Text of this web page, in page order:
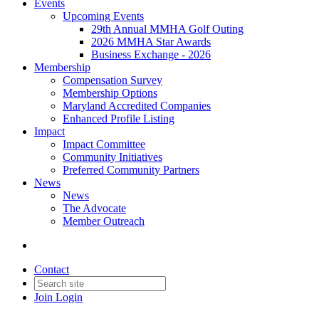
Events
Upcoming Events
29th Annual MMHA Golf Outing
2026 MMHA Star Awards
Business Exchange - 2026
Membership
Compensation Survey
Membership Options
Maryland Accredited Companies
Enhanced Profile Listing
Impact
Impact Committee
Community Initiatives
Preferred Community Partners
News
News
The Advocate
Member Outreach
Contact
Join Login